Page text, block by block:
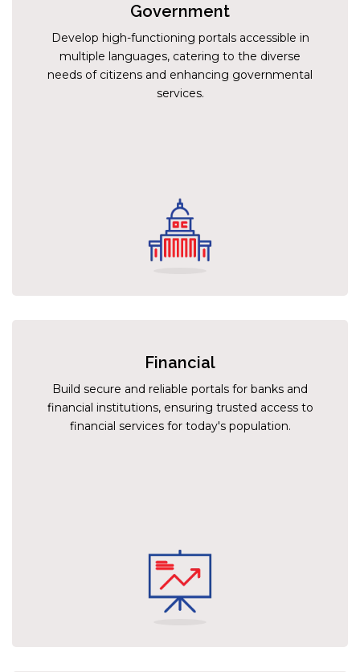
Government
Develop high-functioning portals accessible in
multiple languages, catering to the diverse
needs of citizens and enhancing governmental
services.
Financial
Build secure and reliable portals for banks and
financial institutions, ensuring trusted access to
financial services for today's population.